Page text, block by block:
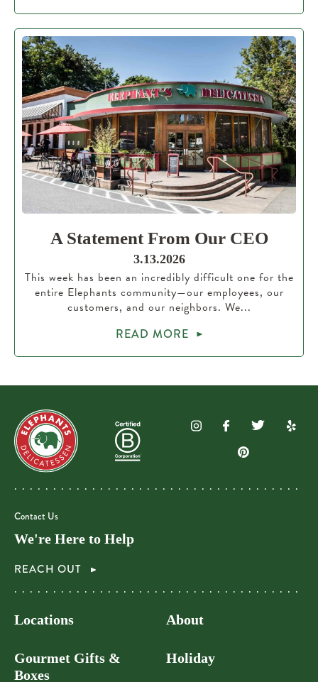
A Statement From Our CEO
3.13.2026
This week has been an incredibly difficult one for the
entire Elephants community—our employees, our
customers, and our neighbors. We...
READ MORE
Contact Us
We're Here to Help
REACH OUT
Locations
Gourmet Gifts &
Boxes
About
Holiday